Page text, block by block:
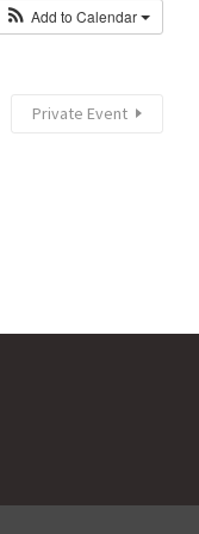
Add to Calendar
Private Event